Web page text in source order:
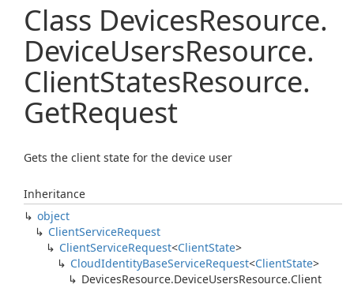
Class DevicesResource.
DeviceUsersResource.
ClientStatesResource.
GetRequest
Gets the client state for the device user
Inheritance
object
ClientServiceRequest
ClientServiceRequest<ClientState>
CloudIdentityBaseServiceRequest<ClientState>
DevicesResource.DeviceUsersResource.Client